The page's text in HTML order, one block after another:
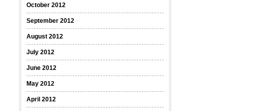
October 2012
September 2012
August 2012
July 2012
June 2012
May 2012
April 2012